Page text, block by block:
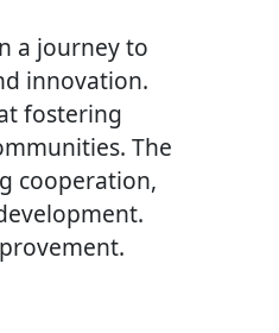
a journey to
innovation.
fostering
The
cooperation,